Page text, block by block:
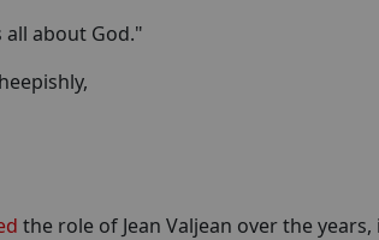
all about God."
the role of Jean Valjean over the years,